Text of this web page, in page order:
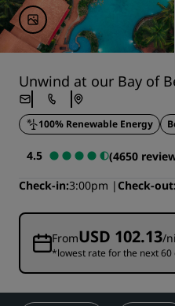
Unwind at our Bay of
100% Renewable Energy
4.5
(4650
Check-in 3:00pm Check-out
FromUSD 102.13/
*lowest rate for the next 60